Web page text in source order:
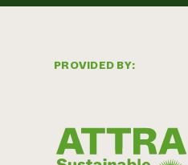
PROVIDED BY: